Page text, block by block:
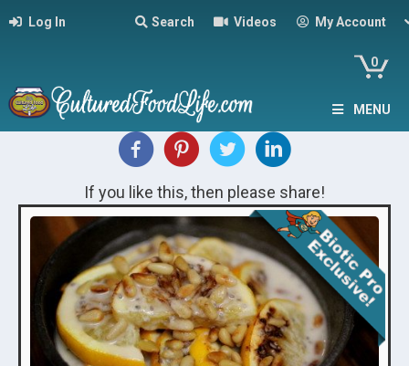
Log In Search Videos My Account
0
MENU
If you like this, then please share!